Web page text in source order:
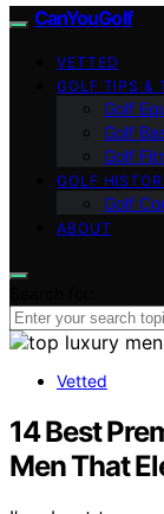
CanYouGolf
VETTED
GOLF TIPS &
Golf
Golf
Golf
GOLF
Golf
ABOUT
Vetted
14 Best
Men That